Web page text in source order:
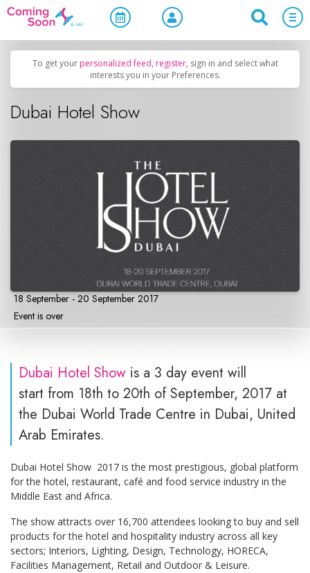
Home / Upcoming Events Business & Networking
To get your personalized feed, register, sign in and select what
interests you in your Preferences.
Dubai Hotel Show
18 September - 20 September 2017
Event is over
Dubai Hotel Show is a 3 day event will
start from 18th to 20th of September, 2017 at
the Dubai World Trade Centre in Dubai, United
Arab Emirates.
Dubai Hotel Show 2017 is the most prestigious, global platform
for the hotel, restaurant, café and food service industry in the
Middle East and Africa.
The show attracts over 16,700 attendees looking to buy and sell
products for the hotel and hospitality industry across all key
sectors; Interiors, Lighting, Design, Technology, HORECA,
Facilities Management, Retail and Outdoor & Leisure.